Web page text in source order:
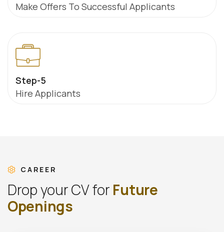
Make Offers To Successful Applicants
Step-5
Hire Applicants
CAREER
DropyourCVfor Future
Openings